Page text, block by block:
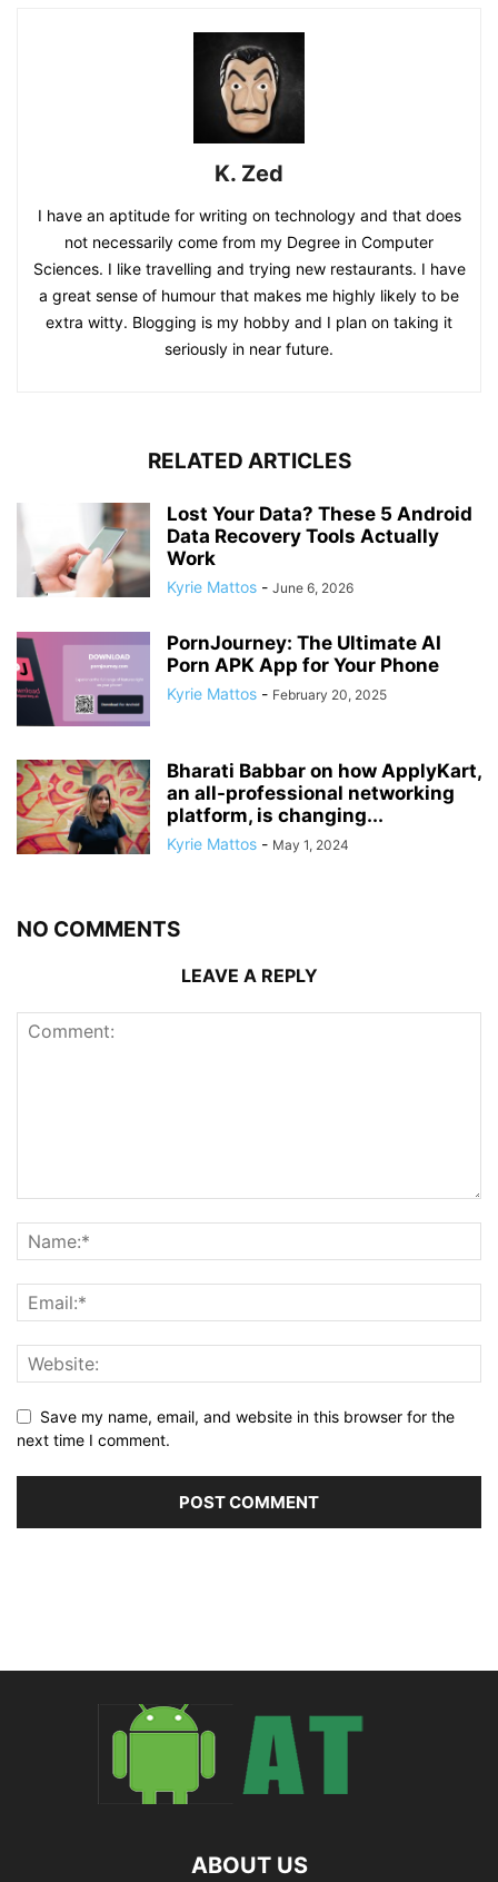
K. Zed
I have an aptitude for writing on technology and that does
not necessarily come from my Degree in Computer
Sciences. I like travelling and trying new restaurants. I have
a great sense of humour that makes me highly likely to be
extra witty. Blogging is my hobby and I plan on taking it
seriously in near future.
RELATED ARTICLES
Lost Your Data? These 5 Android
Data Recovery Tools Actually
Work
Kyrie Mattos - June 6, 2026
PornJourney: The Ultimate AI
Porn APK App for Your Phone
Kyrie Mattos - February 20, 2025
Bharati Babbar on how ApplyKart,
an all-professional networking
platform, is changing...
Kyrie Mattos - May 1, 2024
NO COMMENTS
LEAVE A REPLY
Save my name, email, and website in this browser for the
next time I comment.
ABOUT US